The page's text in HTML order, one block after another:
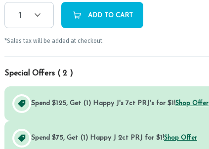
1 ADD TO CART
*Sales tax will be added at checkout.
Special Offers ( 2 )
Spend $125, Get (1) Happy J's 7ct PRJ's for $1!Shop Offer
Spend $75, Get (1) Happy J 2ct PRJ for $1!Shop Offer